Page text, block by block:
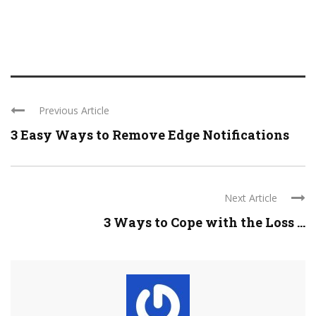
Previous Article
3 Easy Ways to Remove Edge Notifications
Next Article
3 Ways to Cope with the Loss ...